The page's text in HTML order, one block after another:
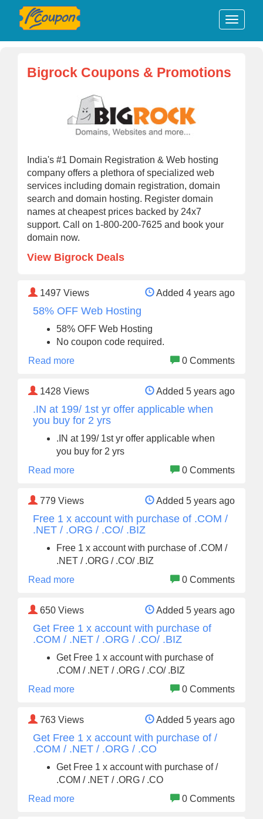
Bigrock Coupons & Promotions
India's #1 Domain Registration & Web hosting
company offers a plethora of specialized web
services including domain registration, domain
search and domain hosting. Register domain
names at cheapest prices backed by 24x7
support. Call on 1-800-200-7625 and book your
domain now.
View Bigrock Deals
1497 Views Added 4 years ago
58% OFF Web Hosting
58% OFF Web Hosting
No coupon code required.
Read more
0 Comments
1428 Views Added 5 years ago
.IN at 199/ 1st yr offer applicable when
you buy for 2 yrs
.IN at 199/ 1st yr offer applicable when
you buy for 2 yrs
Read more
0 Comments
779 Views Added 5 years ago
Free 1 x account with purchase of .COM /
.NET / .ORG / .CO/ .BIZ
Free 1 x account with purchase of .COM /
.NET / .ORG / .CO/ .BIZ
Read more
0 Comments
650 Views Added 5 years ago
Get Free 1 x account with purchase of
.COM / .NET / .ORG / .CO/ .BIZ
Get Free 1 x account with purchase of
.COM / .NET / .ORG / .CO/ .BIZ
Read more
0 Comments
763 Views Added 5 years ago
Get Free 1 x account with purchase of /
.COM / .NET / .ORG / .CO
Get Free 1 x account with purchase of /
.COM / .NET / .ORG / .CO
Read more
0 Comments